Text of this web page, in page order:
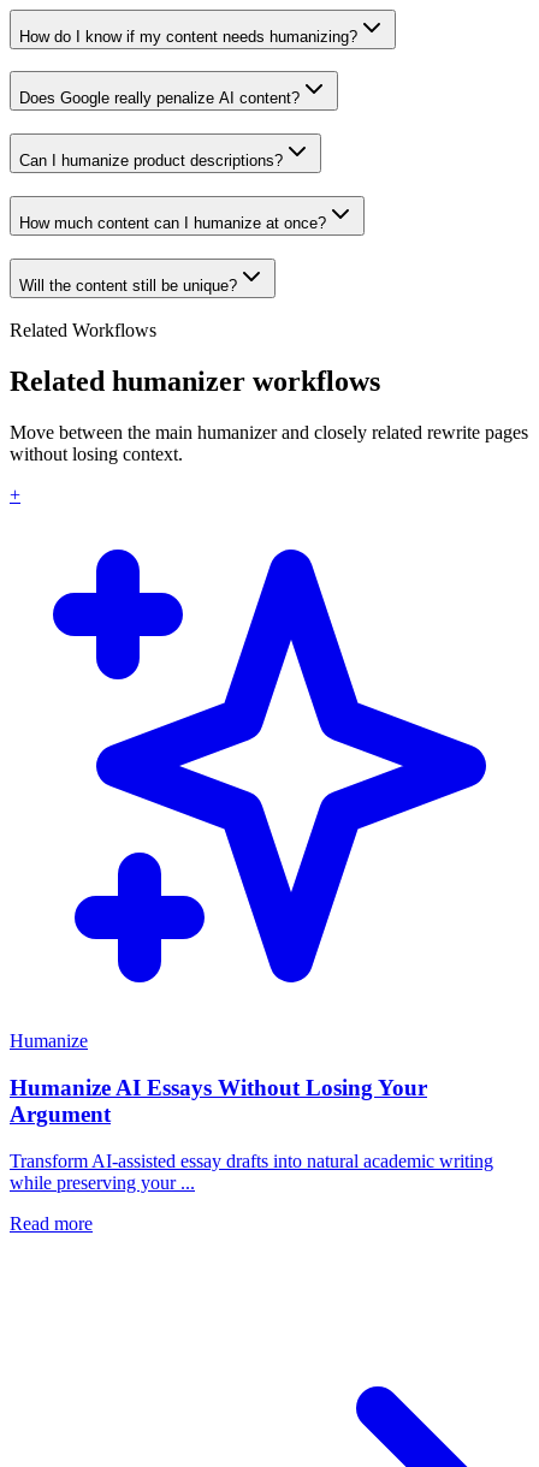
How do I know if my content needs humanizing?
Does Google really penalize AI content?
Can I humanize product descriptions?
How much content can I humanize at once?
Will the content still be unique?
Related Workflows
Related humanizer workflows
Move between the main humanizer and closely related rewrite pages
without losing context.
+
Humanize
Humanize AI Essays Without Losing Your
Argument
Transform AI-assisted essay drafts into natural academic writing
while preserving your ...
Read more